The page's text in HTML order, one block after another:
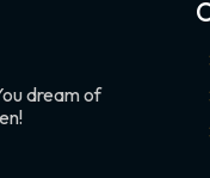
dream of